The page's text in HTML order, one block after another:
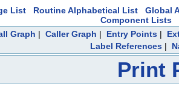
List Routine Alphabetical List
Global
Component Lists
Graph | Caller Graph | Entry Points |
Label References|
Print